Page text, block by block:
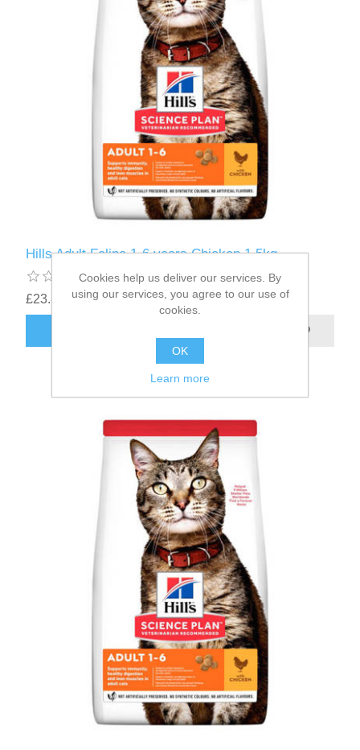
Hills Adult Feline 1-6 years Chicken 1.5kg
£23.87
Cookies help us deliver our services. By
using our services, you agree to our use of
cookies.
OK
Learn more